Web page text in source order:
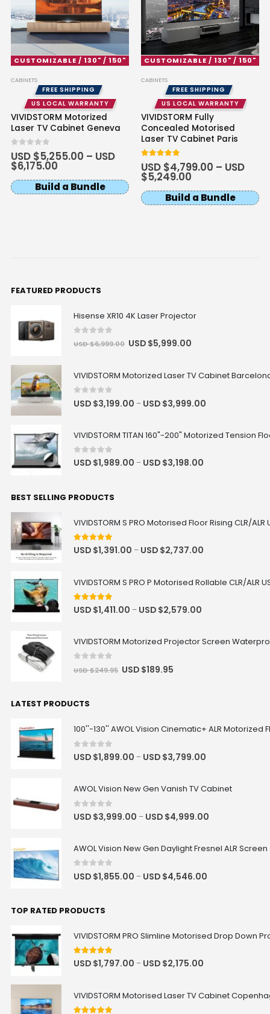
Multipurpose Projector Ceiling
Mount
USD $199.00USD $169.15
Ceiling Mounting KitXR10
Color · Model
Ultra Thin Recessed In-Ceiling
Motorised Projector Lift
USD $849.00 USD $721.65
Projector Lift
Model · Drop Distance · Color
Hisense C3 / C2 Series Projector
USD $299.00 USD $254.15
Floor Stand Hisense
USD $149.00 USD $126.65
Valerion
AWOL Vision UST RGB Smart
Station
USD $659.00USD $560.15
Size
Valerion Desktop Gimbal Stand
USD $139.00USD $118.15
Hisense AX5100Q 580W 5.1 Channel
Soundbar with Dolby Atmos
USD $395.00
HisenseSoundbar
BOSE Professional DesignMax
DM2C-LP In-Ceiling Loudspeaker +
Luxe Vision Compact Amplifier
Sound System
BOSEIn-Ceiling SpeakerColor
CUSTOMIZABLE / 130" / 150"
CABINETS
FREE SHIPPING
US LOCAL WARRANTY
VIVIDSTORM Motorized
Laser TV Cabinet Geneva
0out of 5
USD $5,255.00 – USD
$6,175.00
Build a Bundle
CUSTOMIZABLE / 130" / 150"
CABINETS
FREE SHIPPING
US LOCAL WARRANTY
VIVIDSTORM Fully
Concealed Motorised
Laser TV Cabinet Paris
5out of 5
USD $4,799.00 – USD
$5,249.00
Build a Bundle
FEATURED PRODUCTS
Hisense XR10 4K Laser Projector
USD $6,999.00 USD $5,999.00
VIVIDSTORM Motorized Laser TV Cabinet
0 out of 5
USD $3,199.00 – USD $3,999.00
VIVIDSTORM TITAN 160"-200" Motorized Tension
0out of 5
USD $1,989.00 – USD $3,198.00
BEST SELLING PRODUCTS
VIVIDSTORM S PRO Motorised Floor Rising CLR/
4.92 out of 5
USD $1,391.00 – USD $2,737.00
VIVIDSTORM S PRO P Motorised Rollable CLR/
5.00 out of 5
USD $1,411.00 – USD $2,579.00
VIVIDSTORM Motorized Projector Screen
out of 5
USD $249.95 USD $189.95
LATEST PRODUCTS
100''-130'' AWOL Vision Cinematic+ ALR Motorized
0 out of 5
USD $1,899.00 – USD $3,799.00
AWOL Vision New Gen Vanish TV Cabinet
0 out of 5
USD $3,999.00 – USD $4,999.00
AWOL Vision New Gen Daylight Fresnel ALR Screen
0 out of 5
USD $1,855.00 – USD $4,546.00
TOP RATED PRODUCTS
VIVIDSTORM PRO Slimline Motorised Drop Down
5out of 5
USD $1,797.00 – USD $2,175.00
VIVIDSTORM Motorised Laser TV Cabinet